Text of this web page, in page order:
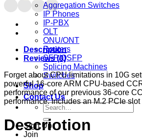
Aggregation Switches
IP Phones
IP-PBX
OLT
ONU/ONT
Routers
SFP/QSFP
Splicing Machines
Switches
Shop
Contact Us
Search
for:
Sign Up
Join
Description
Reviews (0)
Forget about CPU limitations in 10G
powerful 16-core ARM CPU-based
performance of our previous 36-core
performance. Includes an M.2 PCIe slot
Descriotion